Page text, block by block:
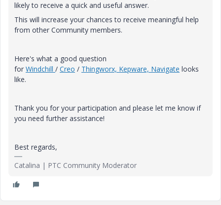
likely to receive a quick and useful answer.
This will increase your chances to receive meaningful help
from other Community members.
Here's what a good question
for Windchill / Creo / Thingworx, Kepware, Navigate looks
like.
Thank you for your participation and please let me know if
you need further assistance!
Best regards,
Catalina | PTC Community Moderator